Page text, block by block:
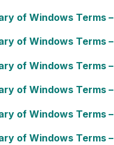
of Windows Terms –
of Windows Terms –
of Windows Terms –
of Windows Terms –
of Windows Terms –
of Windows Terms –